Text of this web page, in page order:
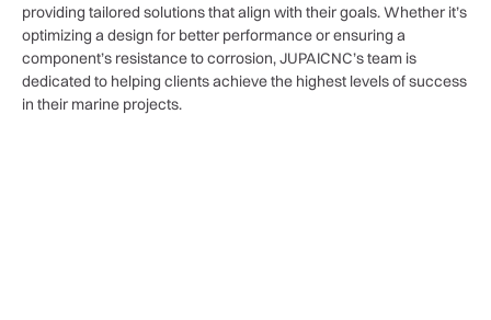
providing tailored solutions that align with their goals. Whether it’s
optimizing a design for better performance or ensuring a
component’s resistance to corrosion, JUPAICNC’s team is
dedicated to helping clients achieve the highest levels of success
in their marine projects.